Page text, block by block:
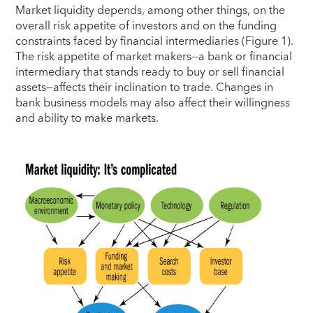
Market liquidity depends, among other things, on the
overall risk appetite of investors and on the funding
constraints faced by financial intermediaries (Figure 1).
The risk appetite of market makers—a bank or financial
intermediary that stands ready to buy or sell financial
assets—affects their inclination to trade. Changes in
bank business models may also affect their willingness
and ability to make markets.